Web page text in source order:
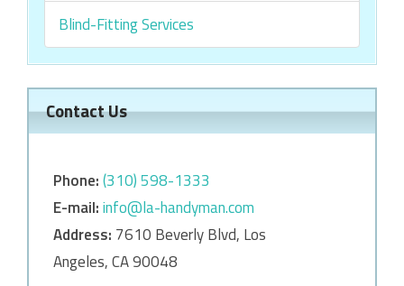
Blind-Fitting Services
Contact Us
Phone:‎‎(310) 598-1333
E-mail:info@la-handyman.com
Address: 7610 Beverly Blvd, Los
Angeles, CA 90048